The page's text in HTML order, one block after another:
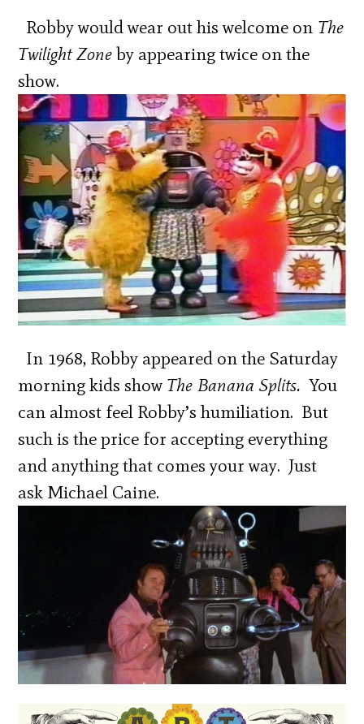
Robby would wear out his welcome on The
Twilight Zoneby appearing twice on the
show.
In 1968, Robby appeared on the Saturday
morning kids show The Banana Splits. You
can almost feel Robby’s humiliation. But
such is the price for accepting everything
and anything that comes your way. Just
ask Michael Caine.